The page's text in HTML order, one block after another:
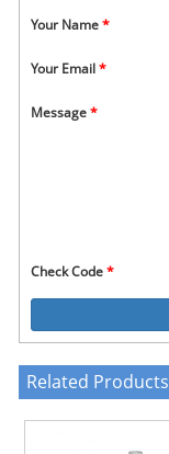
Your Name*
Your Email*
Message*
Check Code*
Related Products